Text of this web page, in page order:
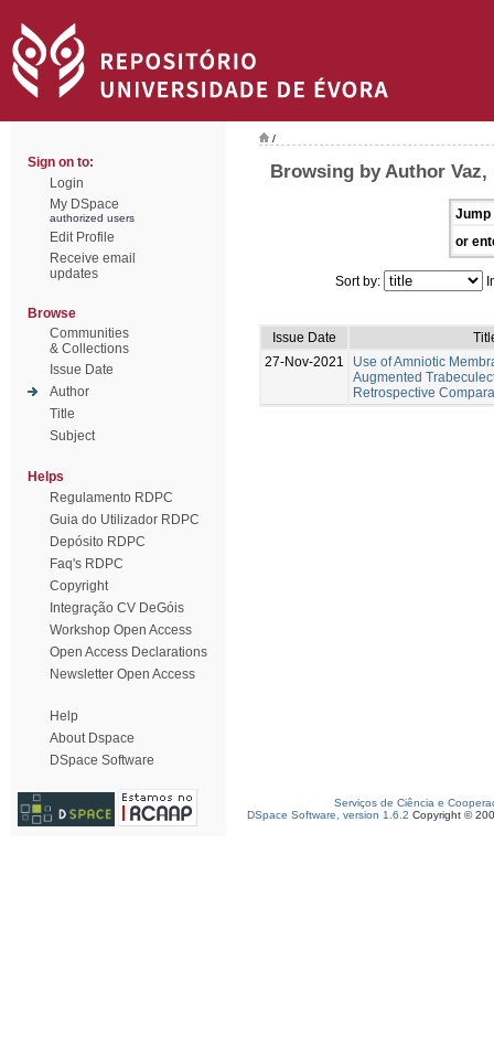
Sign on to:
Login
My DSpace
authorized users
Edit Profile
Receive email
updates
Browse
Communities
& Collections
Issue Date
Author
Title
Subject
Helps
Regulamento RDPC
Guia do Utilizador RDPC
Depósito RDPC
Faq's RDPC
Copyright
Integração CV DeGóis
Workshop Open Access
Open Access Declarations
Newsletter Open Access
Help
About Dspace
DSpace Software
/
Browsing by Author Vaz,
Jump
or
Sort by:
Issue Date
27-Nov-2021
Use of Amniotic
Augmented
Retrospective
Serviços de Ciência e
DSpace Software, version 1.6.2 Copyright ©